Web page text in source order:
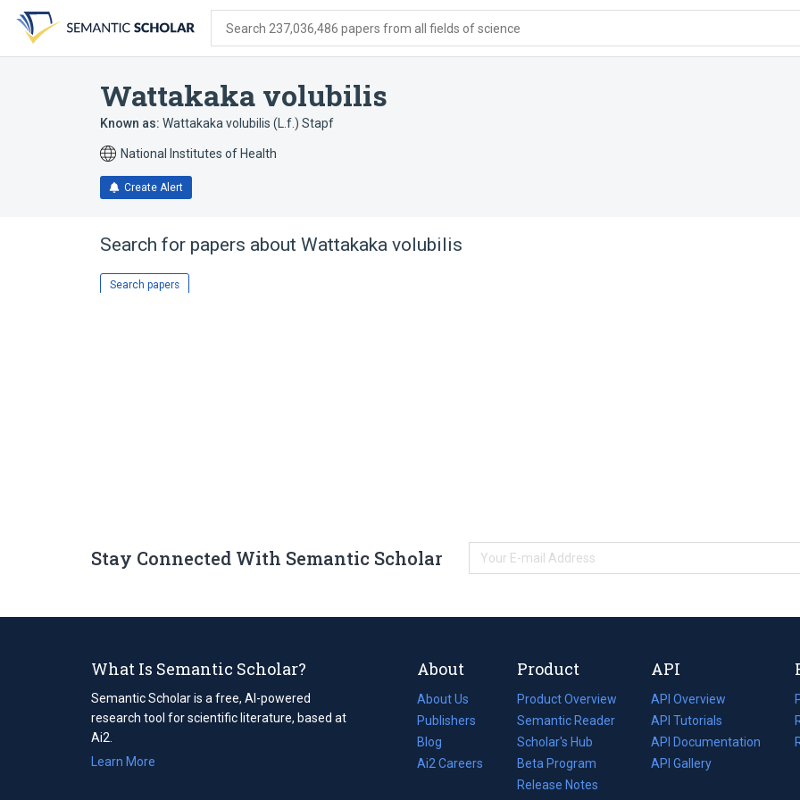
search
form
content
account
menu
Search 237,036,486 papers from all fields of science
Wattakaka volubilis
Known as: Wattakaka volubilis (L.f.) Stapf
National Institutes of Health
Create Alert
Search for papers about Wattakaka volubilis
Search papers
Stay Connected With Semantic Scholar
What Is Semantic Scholar?
Semantic Scholar is a free, AI-powered
research tool for scientific literature, based at
Ai2.
Learn More
About
About Us
Publishers
Blog
(opens
in
Ai2 Careers
(opens
Product
Product Overview
Semantic Reader
Scholar's Hub
Beta Program
Release Notes
API
API Overview
API Tutorials
API Documentation
(opens
in
API Gallery